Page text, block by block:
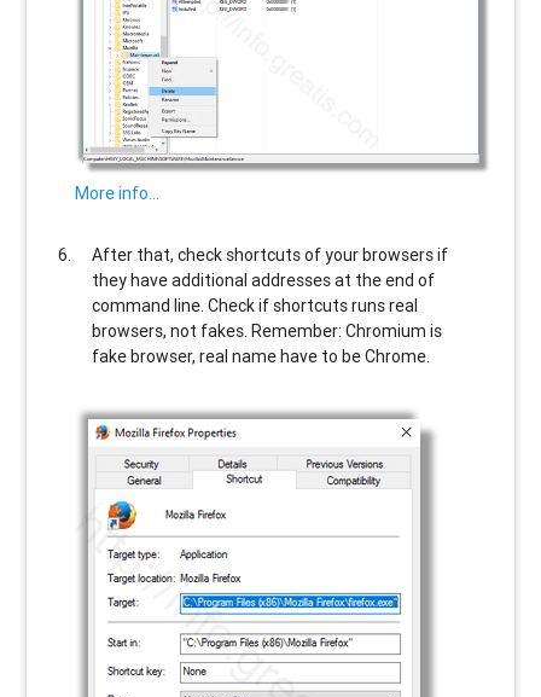
More info…
After that, check shortcuts of your browsers if
they have additional addresses at the end of
command line. Check if shortcuts runs real
browsers, not fakes. Remember: Chromium is
fake browser, real name have to be Chrome.